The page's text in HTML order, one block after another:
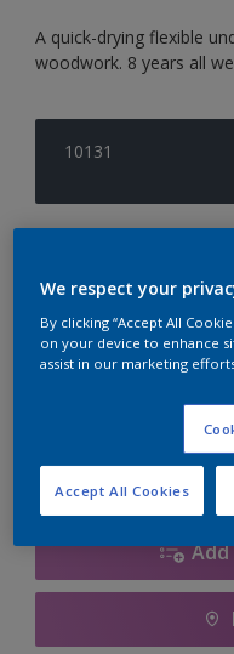
A quick-drying flexible
woodwork. 8 years all
10131
1L
Quantity
We respect your
By clicking “Accept All
on your device to enhance
assist in our marketing
Accept All Cookies